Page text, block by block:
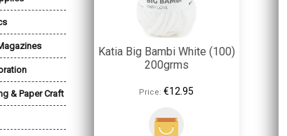
& Paper Craft
Katia Big Bambi White (100)
200grms
Price: €12.95